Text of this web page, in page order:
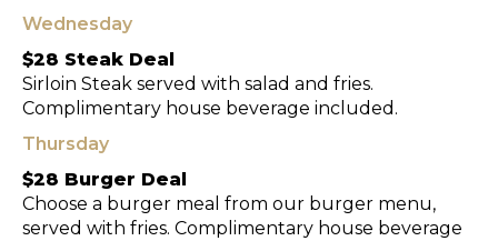
Wednesday
$28 Steak Deal
Sirloin Steak served with salad and fries.
Complimentary house beverage included.
Thursday
$28 Burger Deal
Choose a burger meal from our burger menu,
served with fries. Complimentary house beverage